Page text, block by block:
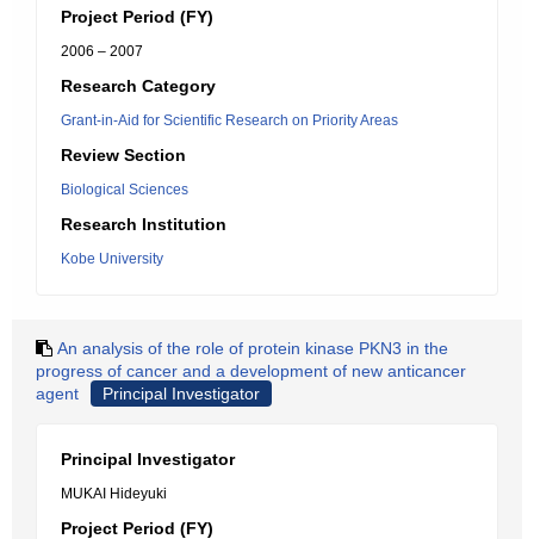
Project Period (FY)
2006 – 2007
Research Category
Grant-in-Aid for Scientific Research on Priority Areas
Review Section
Biological Sciences
Research Institution
Kobe University
An analysis of the role of protein kinase PKN3 in the
progress of cancer and a development of new anticancer
agent
Principal Investigator
Principal Investigator
MUKAI Hideyuki
Project Period (FY)